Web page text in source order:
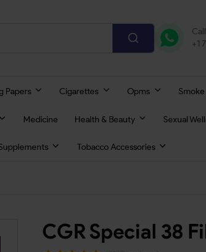
+1
Papers Cigarettes Opms
Medicine Health & Beauty Sexual
Tobacco Accessories
CGR Special 38